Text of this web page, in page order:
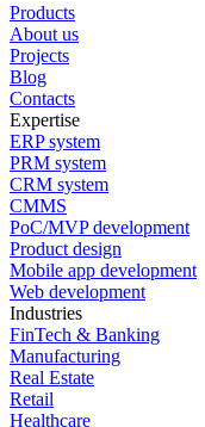
Products
About us
Projects
Blog
Contacts
Expertise
ERP system
PRM system
CRM system
CMMS
PoC/MVP development
Product design
Mobile app development
Web development
Industries
FinTech & Banking
Manufacturing
Real Estate
Retail
Healthcare